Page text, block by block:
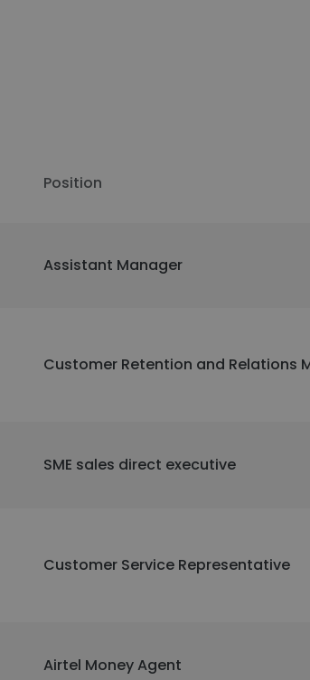
Position
Assistant Manager
Customer Retention and Relations
SME sales direct executive
Customer Service Representative
Airtel Money Agent